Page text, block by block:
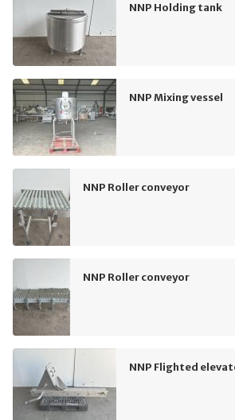
NNP Holding tank
NNP Mixing vessel
NNP Roller conveyor
NNP Roller conveyor
NNP Flighted